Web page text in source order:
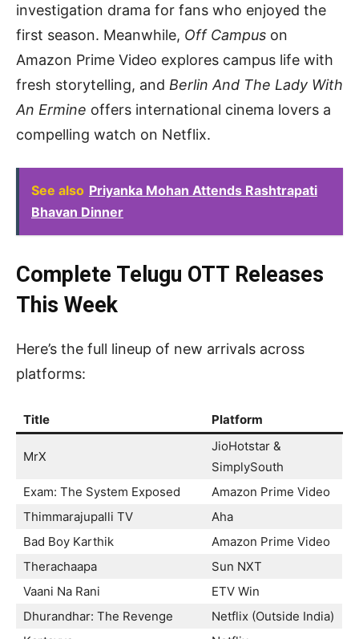
investigation drama for fans who enjoyed the
first season. Meanwhile, Off Campus on
Amazon Prime Video explores campus life with
fresh storytelling, and Berlin And The Lady With
An Ermine offers international cinema lovers a
compelling watch on Netflix.
See also Priyanka Mohan Attends Rashtrapati
Bhavan Dinner
Complete Telugu OTT Releases
This Week
Here’s the full lineup of new arrivals across
platforms:
Title Platform
MrX
JioHotstar &
SimplySouth
Exam: The System Exposed
Amazon Prime Video
Thimmarajupalli TV
Aha
Bad Boy Karthik
Amazon Prime Video
Therachaapa
Sun NXT
Vaani Na Rani
ETV Win
Dhurandhar: The Revenge
Netflix (Outside India)